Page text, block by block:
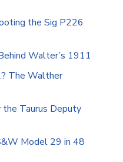
the Sig P226
Walter’s 1911
The Walther
Taurus Deputy
Model 29 in 48